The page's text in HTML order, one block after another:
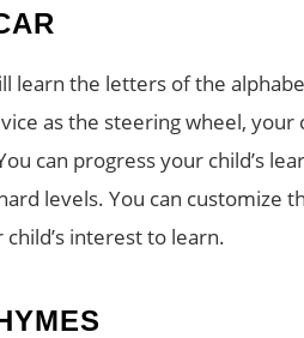
learn the letters of the
as the steering wheel,
can progress your child’s
levels. You can customize
interest to learn.